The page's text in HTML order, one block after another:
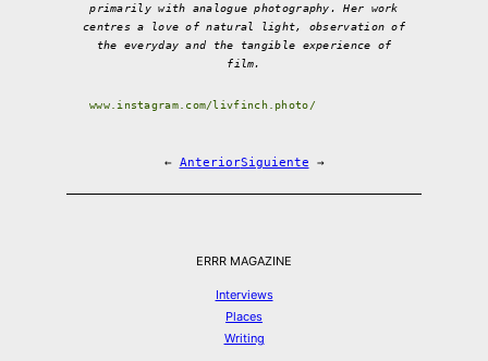
primarily with analogue photography. Her work
centres a love of natural light, observation of
the everyday and the tangible experience of
film.
www.instagram.com/livfinch.photo/
← AnteriorSiguiente →
ERRR MAGAZINE
Interviews
Places
Writing